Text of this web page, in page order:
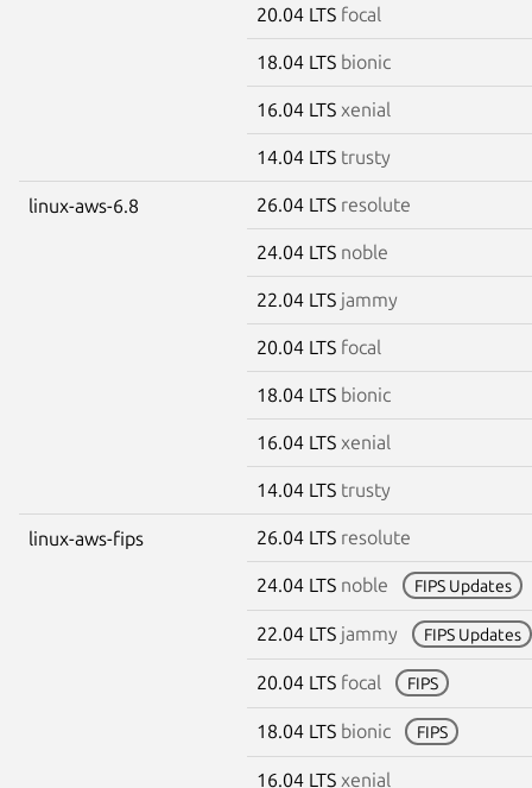
20.04 LTS focal
18.04 LTS bionic
16.04 LTS xenial
14.04 LTS trusty
linux-aws-6.8 26.04 LTS resolute
24.04 LTS noble
22.04 LTS jammy
20.04 LTS focal
18.04 LTS bionic
16.04 LTS xenial
14.04 LTS trusty
linux-aws-fips 26.04 LTS resolute
24.04 LTS noble FIPS Updates
22.04 LTS jammy FIPS Updates
20.04 LTS focal FIPS
18.04 LTS bionic FIPS
16.04 LTS xenial